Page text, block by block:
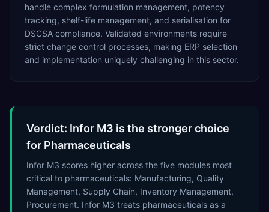
handle complex formulation management, potency
tracking, shelf-life management, and serialisation for
DSCSA compliance. Validated environments require
strict change control processes, making ERP selection
and implementation uniquely challenging in this sector.
Verdict: Infor M3 is the stronger choice
for Pharmaceuticals
Infor M3 scores higher across the five modules most
critical to pharmaceuticals: Manufacturing, Quality
Management, Supply Chain, Inventory Management,
Procurement. Infor M3 treats pharmaceuticals as a